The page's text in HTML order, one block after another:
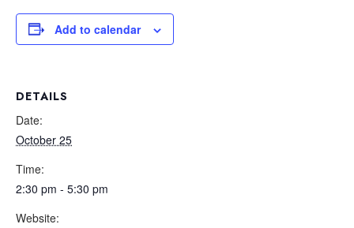
Add to calendar
DETAILS
Date:
October 25
Time:
2:30 pm - 5:30 pm
Website: